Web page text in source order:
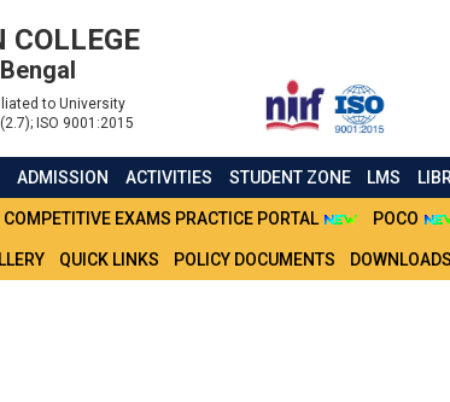
COLLEGE
to University
ISO 9001:2015
ADMISSION ACTIVITIES STUDENT ZONE LMS
COMPETITIVE EXAMS PRACTICE PORTAL POCO
QUICK LINKS POLICY DOCUMENTS DOWNLOADS